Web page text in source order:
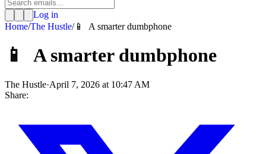
Log in
Home/The Hustle/📱 A smarter dumbphone
📱 A smarter dumbphone
The Hustle·April 7, 2026 at 10:47 AM
Share: